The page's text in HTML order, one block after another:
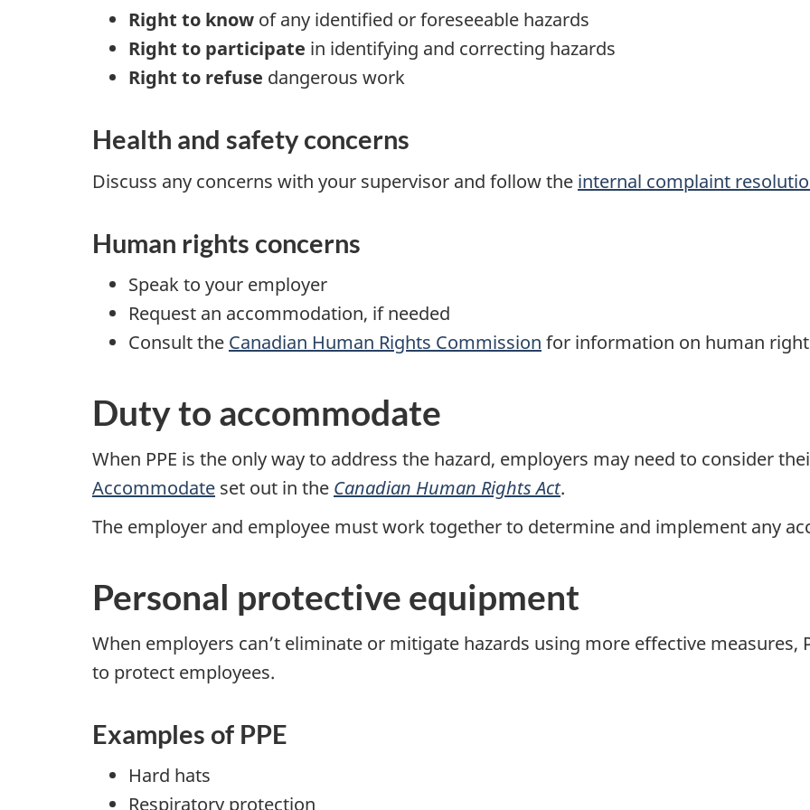
Right to know of any identified or foreseeable hazards
Right to participate in identifying and correcting hazards
Right to refuse dangerous work
Health and safety concerns
Discuss any concerns with your supervisor and follow the internal complaint
Human rights concerns
Speak to your employer
Request an accommodation, if needed
Consult the Canadian Human Rights Commission for information on human
Duty to accommodate
When PPE is the only way to address the hazard, employers may need to consider
Accommodate set out in the Canadian Human Rights Act.
The employer and employee must work together to determine and implement any
Personal protective equipment
When employers can’t eliminate or mitigate hazards using more effective measures,
to protect employees.
Examples of PPE
Hard hats
Respiratory protection